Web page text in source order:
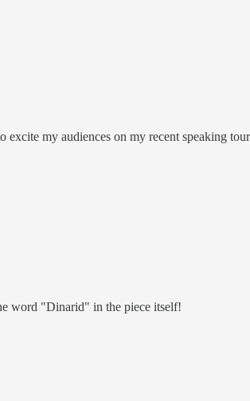
my audiences on my recent speaking
word "Dinarid" in the piece itself!